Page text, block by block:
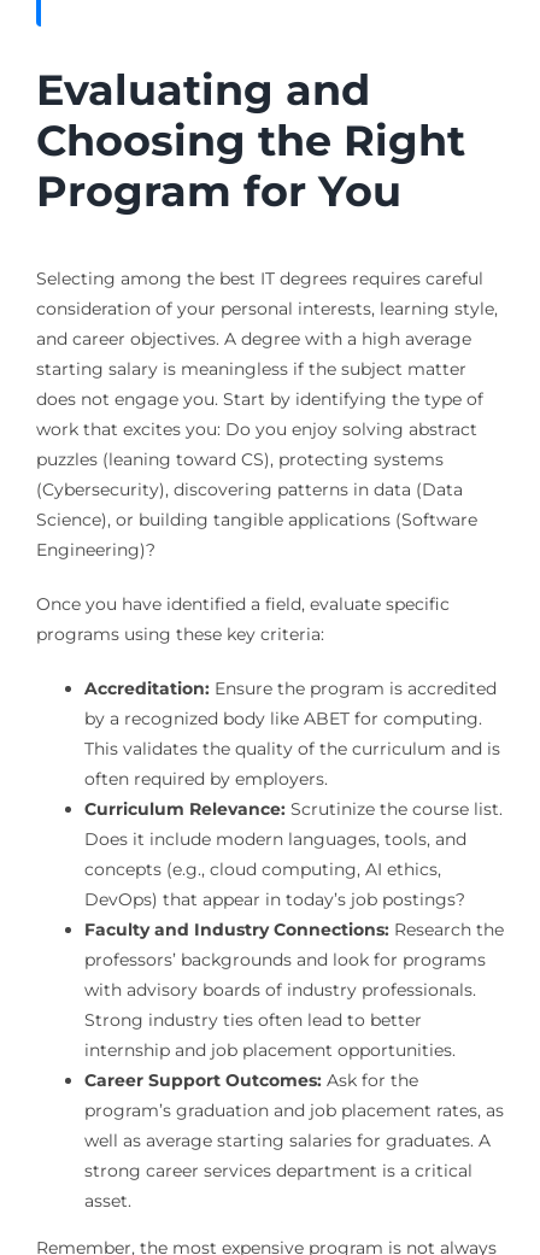
Evaluating and
Choosing the Right
Program for You
Selecting among the best IT degrees requires careful
consideration of your personal interests, learning style,
and career objectives. A degree with a high average
starting salary is meaningless if the subject matter
does not engage you. Start by identifying the type of
work that excites you: Do you enjoy solving abstract
puzzles (leaning toward CS), protecting systems
(Cybersecurity), discovering patterns in data (Data
Science), or building tangible applications (Software
Engineering)?
Once you have identified a field, evaluate specific
programs using these key criteria:
Accreditation:Ensure the program is accredited
by a recognized body like ABET for computing.
This validates the quality of the curriculum and is
often required by employers.
Curriculum Relevance:Scrutinize the course list.
Does it include modern languages, tools, and
concepts (e.g., cloud computing, AI ethics,
DevOps) that appear in today’s job postings?
Faculty and Industry Connections:Research the
professors’ backgrounds and look for programs
with advisory boards of industry professionals.
Strong industry ties often lead to better
internship and job placement opportunities.
Career Support Outcomes:Ask for the
program’s graduation and job placement rates, as
well as average starting salaries for graduates. A
strong career services department is a critical
asset.
Remember, the most expensive program is not always